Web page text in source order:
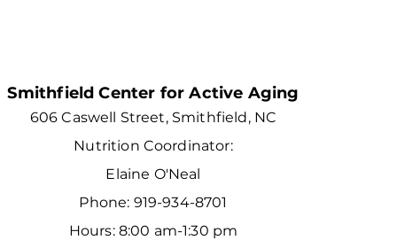
Smithfield Center for Active Aging
606 Caswell Street, Smithfield, NC
Nutrition Coordinator:
Elaine O'Neal
Phone: 919-934-8701
Hours: 8:00 am-1:30 pm